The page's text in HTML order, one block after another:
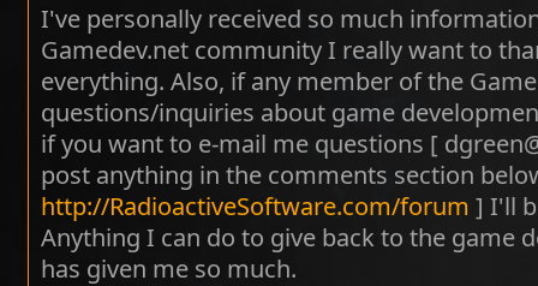
I've personally received so much
Gamedev.net community I really want to
everything. Also, if any member of the
questions/inquiries about game
if you want to e-mail me questions [
post anything in the comments section
http://RadioactiveSoftware.com/forum ] I'll
Anything I can do to give back to the game
has given me so much.